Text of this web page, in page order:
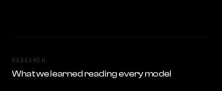
RESEARCH
What we learned reading every model